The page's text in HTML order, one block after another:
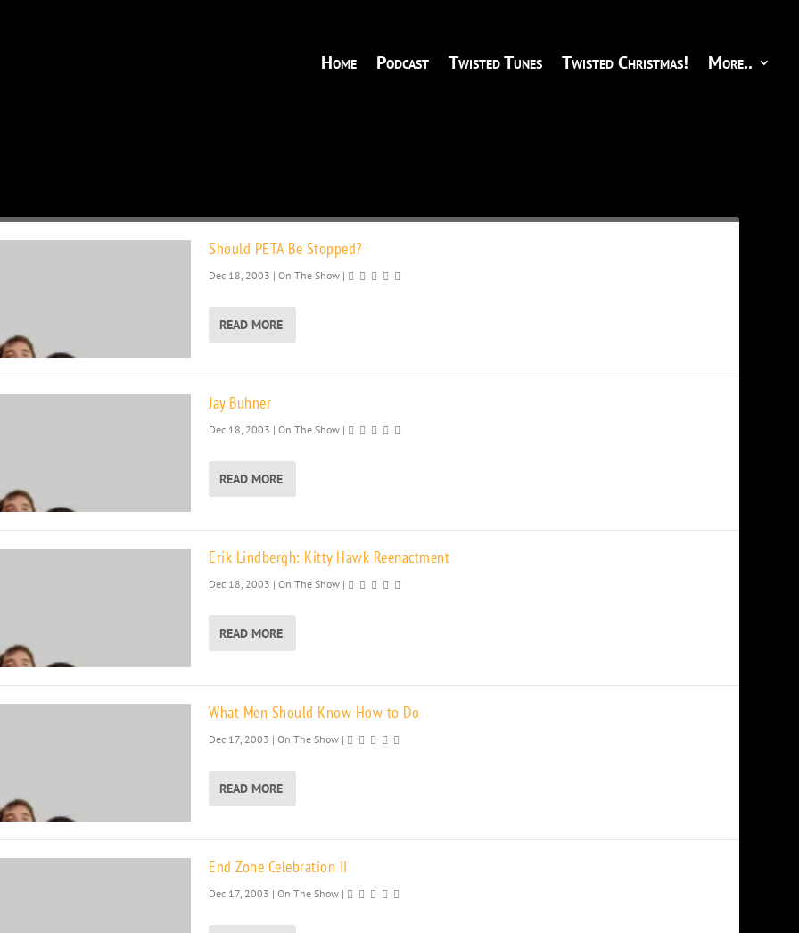
Home Podcast Twisted Tunes Twisted Christmas! More..
Should PETA Be Stopped?
Dec 18, 2003 | On The Show |
READ MORE
Jay Buhner
Dec 18, 2003 | On The Show |
READ MORE
Erik Lindbergh: Kitty Hawk Reenactment
Dec 18, 2003 | On The Show |
READ MORE
What Men Should Know How to Do
Dec 17, 2003 | On The Show |
READ MORE
End Zone Celebration II
Dec 17, 2003 | On The Show |